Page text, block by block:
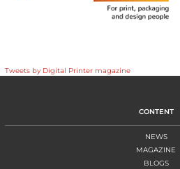
Tweets by Digital Printer magazine
CONTENT
NEWS
MAGAZINE
BLOGS